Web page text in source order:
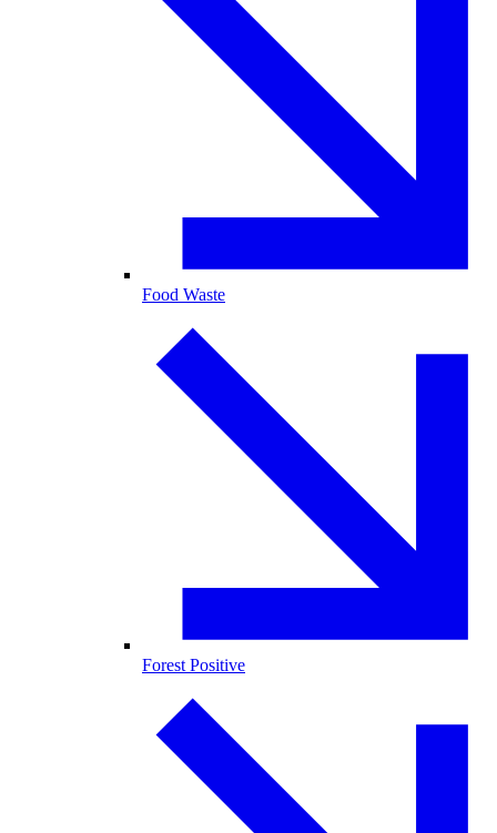
Food Waste
Forest Positive